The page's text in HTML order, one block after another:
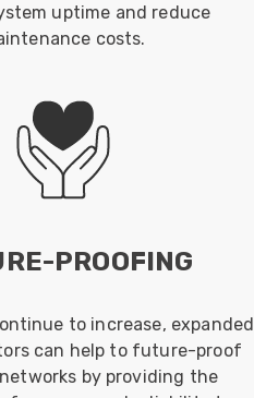
uptime and reduce
costs.
PROOFING
to increase, expanded
can help to future-proof
by providing the